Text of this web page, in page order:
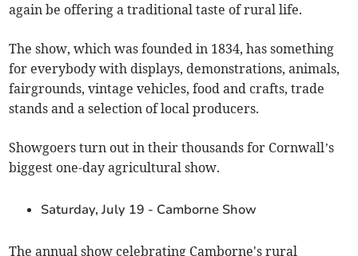
again be offering a traditional taste of rural life.
The show, which was founded in 1834, has something
for everybody with displays, demonstrations, animals,
fairgrounds, vintage vehicles, food and crafts, trade
stands and a selection of local producers.
Showgoers turn out in their thousands for Cornwall’s
biggest one-day agricultural show.
Saturday, July 19 - Camborne Show
The annual show celebrating Camborne's rural